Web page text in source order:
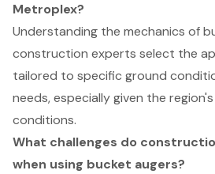
Metroplex?
Understanding the mechanics of
construction experts select the
tailored to specific ground
needs, especially given the
conditions.
What challenges do
when using bucket augers?